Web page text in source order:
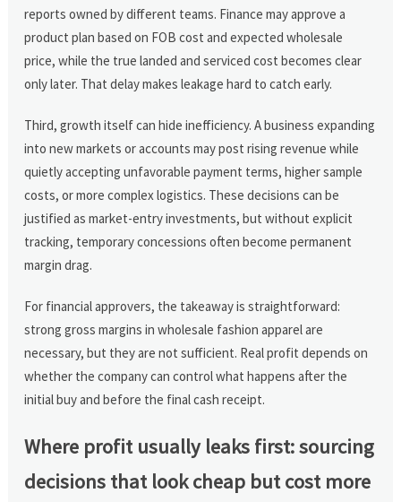
reports owned by different teams. Finance may approve a
product plan based on FOB cost and expected wholesale
price, while the true landed and serviced cost becomes clear
only later. That delay makes leakage hard to catch early.
Third, growth itself can hide inefficiency. A business expanding
into new markets or accounts may post rising revenue while
quietly accepting unfavorable payment terms, higher sample
costs, or more complex logistics. These decisions can be
justified as market-entry investments, but without explicit
tracking, temporary concessions often become permanent
margin drag.
For financial approvers, the takeaway is straightforward:
strong gross margins in wholesale fashion apparel are
necessary, but they are not sufficient. Real profit depends on
whether the company can control what happens after the
initial buy and before the final cash receipt.
Where profit usually leaks first: sourcing
decisions that look cheap but cost more